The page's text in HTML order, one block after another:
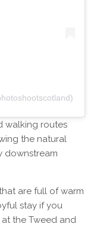
walking routes
the natural
downstream
are full of warm
stay if you
the Tweed and